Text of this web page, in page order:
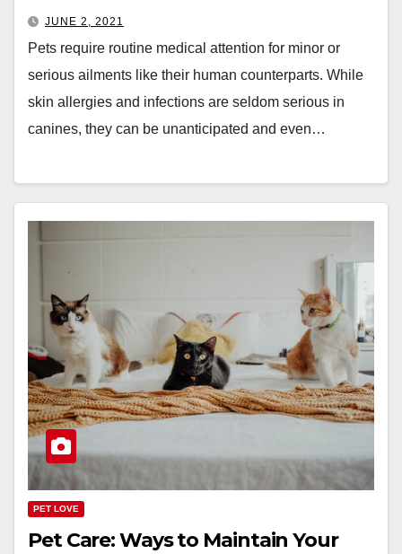
JUNE 2, 2021
Pets require routine medical attention for minor or
serious ailments like their human counterparts. While
skin allergies and infections are seldom serious in
canines, they can be unanticipated and even…
PET LOVE
Pet Care: Ways to Maintain Your